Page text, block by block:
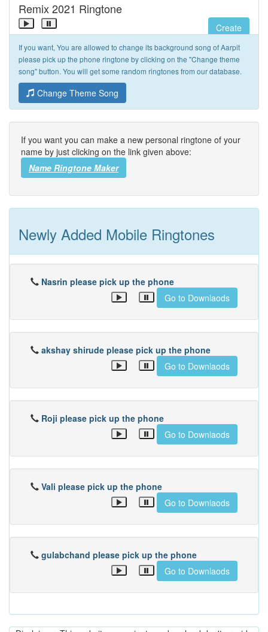
Remix 2021 Ringtone
Create
If you want, You are allowed to change its background song of Aarpit
please pick up the phone ringtone by clicking on the "Change theme
song" button. You will get some random ringtones from our database.
Change Theme Song
If you want you can make a new personal ringtone of your
name by just clicking on the link given above:
Name Ringtone Maker
Newly Added Mobile Ringtones
Nasrin please pick up the phone
Go to Downlaods
akshay shirude please pick up the phone
Go to Downlaods
Roji please pick up the phone
Go to Downlaods
Vali please pick up the phone
Go to Downlaods
gulabchand please pick up the phone
Go to Downlaods